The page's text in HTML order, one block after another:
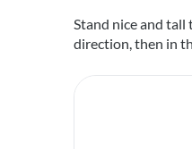
Stand nice and tall
direction, then in